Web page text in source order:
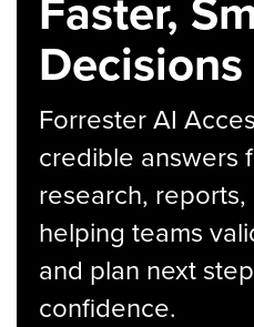
Decisions
Forrester AI
credible answers
research,
helping teams
and plan next
confidence.